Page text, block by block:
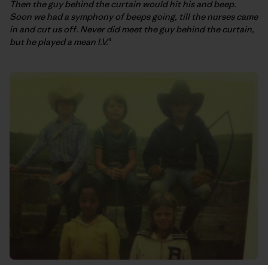
Then the guy behind the curtain would hit his and beep.
Soon we had a symphony of beeps going, till the nurses came
in and cut us off. Never did meet the guy behind the curtain,
but he played a mean I.V."